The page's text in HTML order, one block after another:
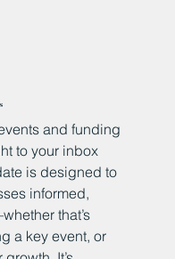
and funding
to your inbox
is designed to
informed,
that’s
a key event, or